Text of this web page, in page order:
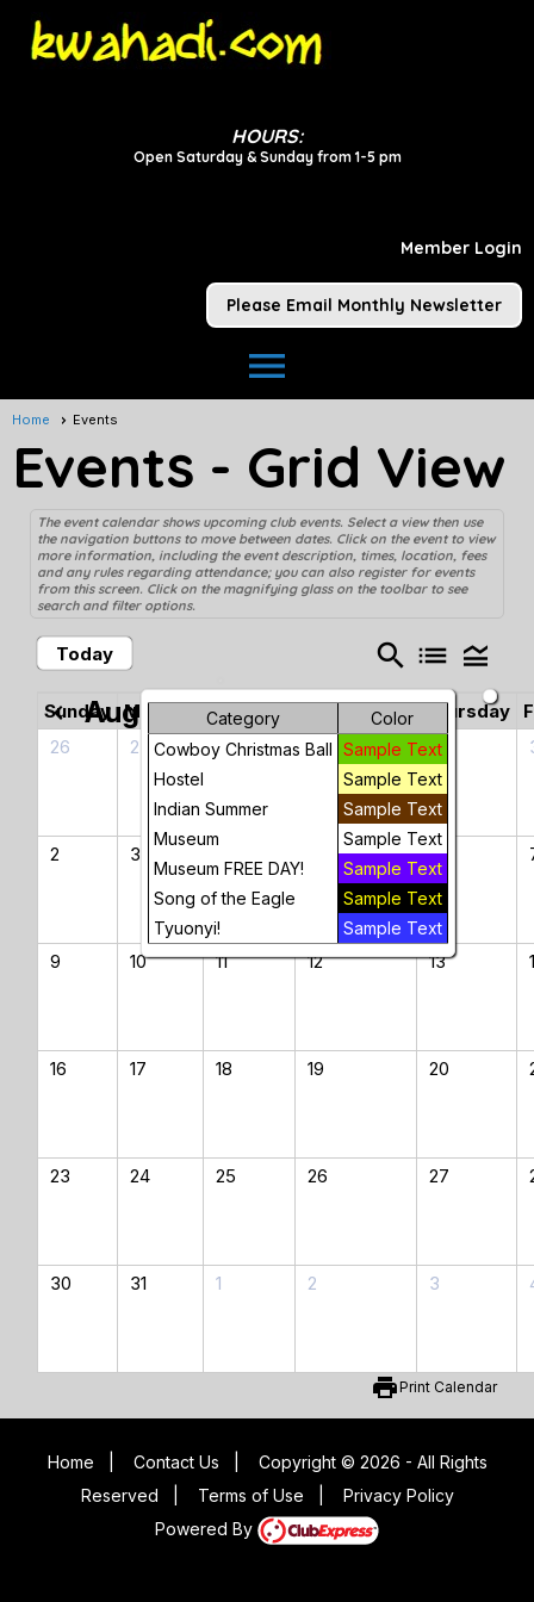
HOURS:
Open Saturday & Sunday from 1-5 pm
Member Login
Please Email Monthly Newsletter
menu
Home Events
Events - Grid View
The event calendar shows upcoming club events. Select a view then use
the navigation buttons to move between dates. Click on the event to view
more information, including the event description, times, location, fees
and any rules regarding attendance; you can also register for events
from this screen. Click on the magnifying glass on the toolbar to see
search and filter options.
Today search list legend_toggle
Category
Color
Cowboy Christmas Ball Sample Text
Hostel
Sample Text
Indian Summer
Sample Text
Museum
Sample Text
Museum FREE DAY!
Sample Text
Song of the Eagle
Sample Text
Tyuonyi!
Sample Text
chevron_left August 2026 chevron_right
Sunday Monday Tuesday Wednesday Thursday
26
27 28 29 30
2 3 6
9 10 11 12 13
16 17 18 19 20
23 24 25 26 27
30 31 1 2 3
printPrint Calendar
Home Contact Us
Copyright © 2026 - All Rights
Reserved
Terms of Use
Privacy Policy
Powered By